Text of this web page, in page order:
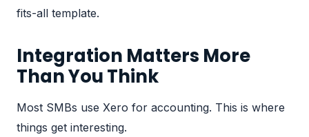
fits-all template.
Integration Matters More
Than You Think
Most SMBs use Xero for accounting. This is where
things get interesting.